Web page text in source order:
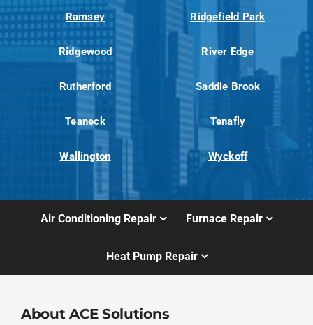
Ramsey Ridgefield Park
Ridgewood River Edge
Rutherford Saddle Brook
Teaneck Tenafly
Wallington Wyckoff
Air Conditioning Repair Furnace Repair
Heat Pump Repair
About ACE Solutions